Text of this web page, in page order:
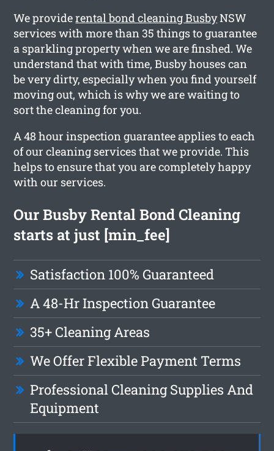
We providerental bond cleaning BusbyNSW
services with more than 35 things to guarantee
a sparkling property when we are finshed. We
understand that with time, Busby houses can
be very dirty, especially when you find yourself
moving out, which is why we are waiting to
sort the cleaning for you.
A 48 hour inspection guarantee applies to each
of our cleaning services that we provide. This
helps to ensure that you are completely happy
with our services.
Our Busby Rental Bond Cleaning
starts at just [min_fee]
Satisfaction 100% Guaranteed
A 48-Hr Inspection Guarantee
35+ Cleaning Areas
We Offer Flexible Payment Terms
Professional Cleaning Supplies And
Equipment